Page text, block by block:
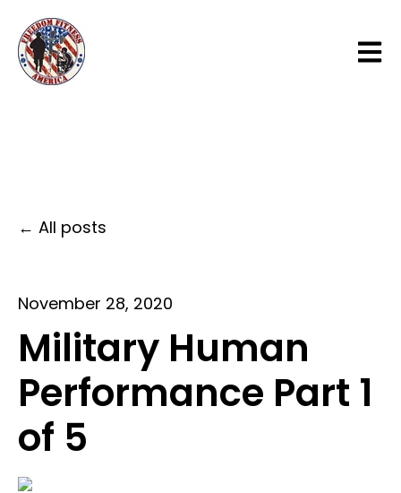
All posts
November 28, 2020
Military Human
Performance Part 1
of 5